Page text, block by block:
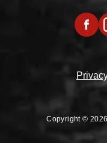
Copyright ©